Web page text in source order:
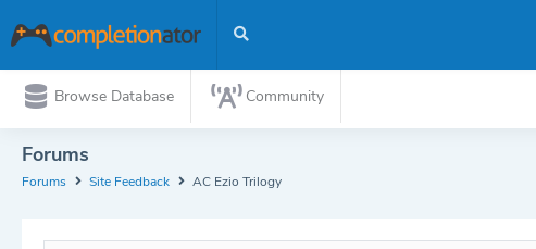
Browse Database Community
Forums
Forums Site Feedback AC Ezio Trilogy